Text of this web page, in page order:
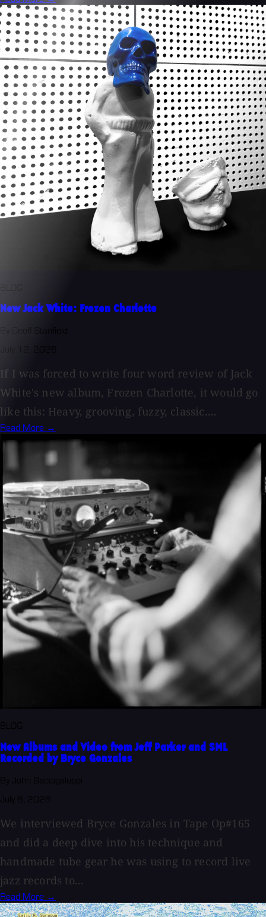
New Jack White: Frozen Charlotte
By Geoff Stanfield
July 12, 2026
If I was forced to write four word review of Jack
White's new album, Frozen Charlotte, it would go
like this: Heavy, grooving, fuzzy, classic....
Read More →
New Albums and Video from Jeff Parker and SML
Recorded by Bryce Gonzales
We interviewed Bryce Gonzales in Tape Op#165
and did a deep dive into his technique and
handmade tube gear he was using to record live
jazz records to...
Read More →